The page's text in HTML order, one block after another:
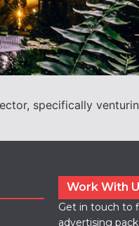
specifically
Work With
Get in touch to
advertising